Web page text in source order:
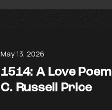
May 13, 2026
1514: A Love
C. Russell Price